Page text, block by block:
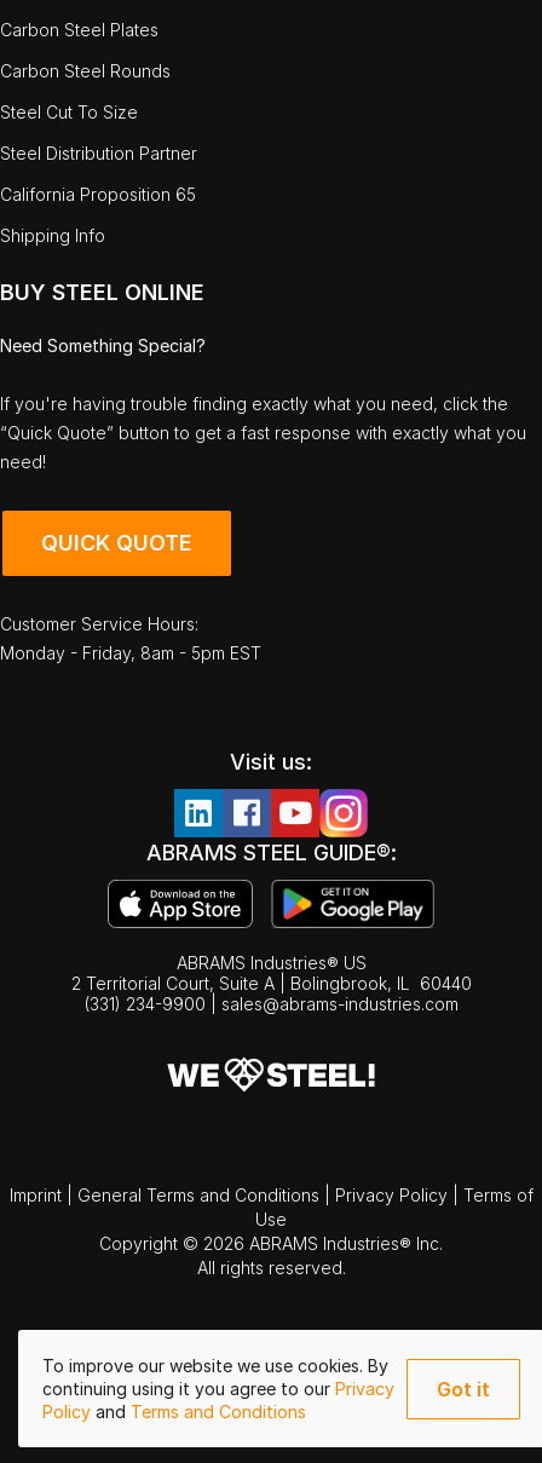
To improve our website we use cookies. By
continuing using it you agree to our Privacy
Policy and Terms and Conditions
Got it
Carbon Steel Plates
Carbon Steel Rounds
Steel Cut To Size
Steel Distribution Partner
California Proposition 65
Shipping Info
BUY STEEL ONLINE
Need Something Special?
If you're having trouble finding exactly what you need, click the
“Quick Quote” button to get a fast response with exactly what you
need!
QUICK QUOTE
Customer Service Hours:
Monday - Friday, 8am - 5pm EST
Visit us:
ABRAMS STEEL GUIDE®:
ABRAMS Industries® US
2 Territorial Court, Suite A | Bolingbrook, IL
60440
(331) 234-9900
sales@abrams-industries.com
Imprint General Terms and Conditions Privacy Policy
Terms of
Use
Copyright © 2026 ABRAMS Industries® Inc.
All rights reserved.